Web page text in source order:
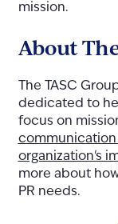
mission.
About
The TASC
dedicated to
focus on
organization's
more about
PR needs.